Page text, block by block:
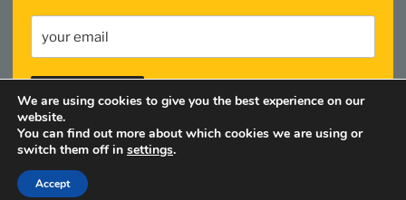
FacebookTwitter
We are using cookies to give you the best experience on our
website.
You can find out more about which cookies we are using or
switch them off in settings.
Accept